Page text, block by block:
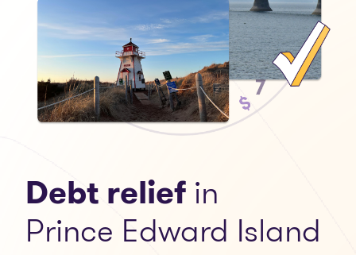
Debt relief in
Prince Edward Island